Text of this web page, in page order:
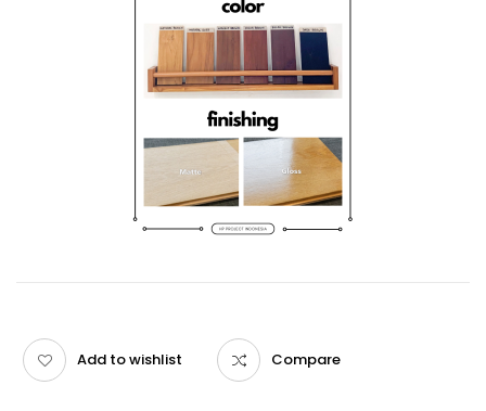
Add to wishlist Compare